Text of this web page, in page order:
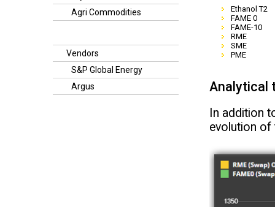
Agri Commodities
Vendors
S&P Global Energy
Argus
Ethanol T2
FAME 0
FAME-10
RME
SME
PME
Analytical
In addition
evolution of